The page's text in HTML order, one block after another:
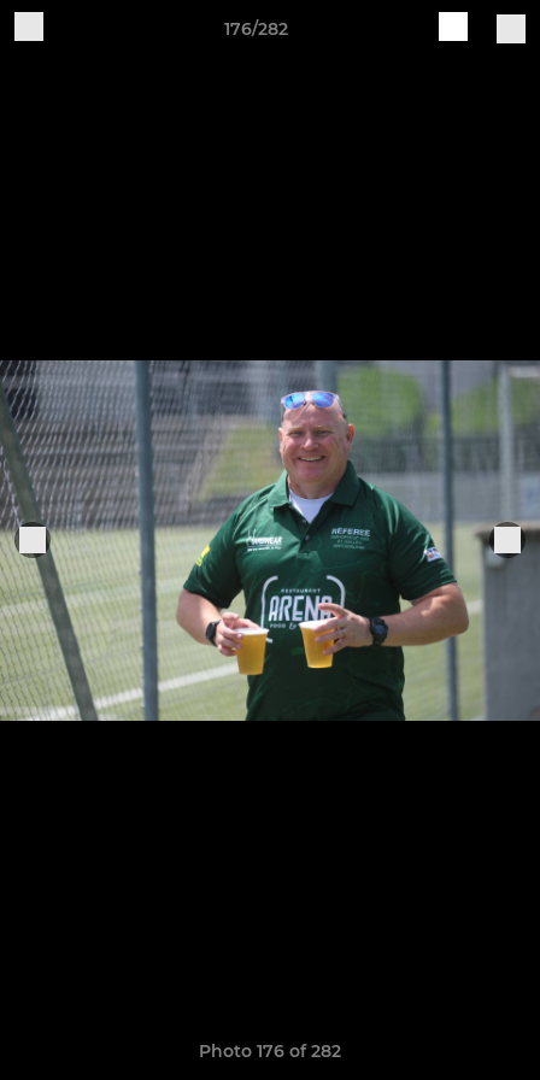
176/282
Photo 176 of 282